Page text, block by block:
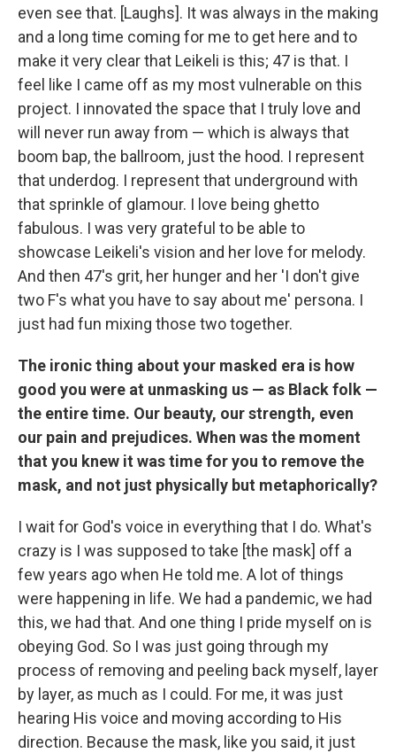
even see that. [Laughs]. It was always in the making
and a long time coming for me to get here and to
make it very clear that Leikeli is this; 47 is that. I
feel like I came off as my most vulnerable on this
project. I innovated the space that I truly love and
will never run away from — which is always that
boom bap, the ballroom, just the hood. I represent
that underdog. I represent that underground with
that sprinkle of glamour. I love being ghetto
fabulous. I was very grateful to be able to
showcase Leikeli's vision and her love for melody.
And then 47's grit, her hunger and her 'I don't give
two F's what you have to say about me' persona. I
just had fun mixing those two together.
The ironic thing about your masked era is how
good you were at unmasking us — as Black folk —
the entire time. Our beauty, our strength, even
our pain and prejudices. When was the moment
that you knew it was time for you to remove the
mask, and not just physically but metaphorically?
I wait for God's voice in everything that I do. What's
crazy is I was supposed to take [the mask] off a
few years ago when He told me. A lot of things
were happening in life. We had a pandemic, we had
this, we had that. And one thing I pride myself on is
obeying God. So I was just going through my
process of removing and peeling back myself, layer
by layer, as much as I could. For me, it was just
hearing His voice and moving according to His
direction. Because the mask, like you said, it just